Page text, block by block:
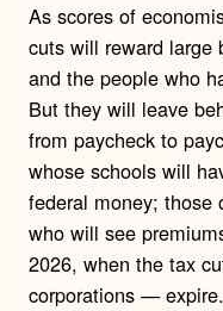
As scores of
cuts will reward large
and the people who
But they will leave
from paycheck to
whose schools will
federal money; those
who will see
2026, when the tax
corporations — expire.